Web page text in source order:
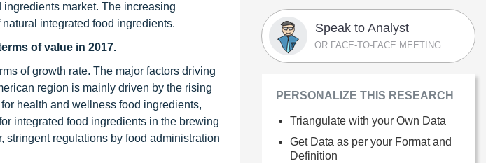
market. The increasing
integrated food ingredients.
of value in 2017.
of growth rate. The major factors driving
region is mainly driven by the rising
health and wellness food ingredients,
integrated food ingredients in the brewing
stringent regulations by food administration
Speak to Analyst
OR FACE-TO-FACE MEETING
PERSONALIZE THIS RESEARCH
Triangulate with your Own Data
Get Data as per your Format and
Definition